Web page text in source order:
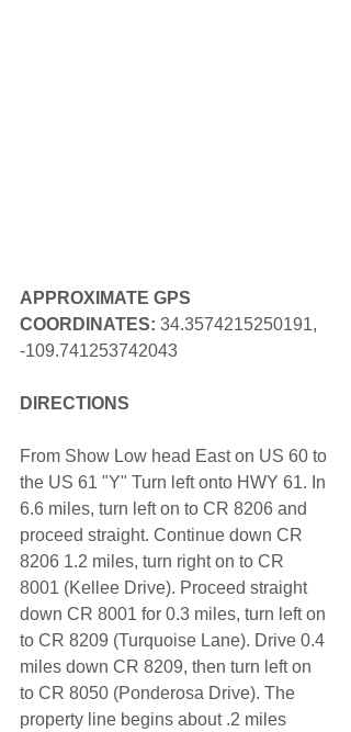
APPROXIMATE GPS
COORDINATES: 34.3574215250191,
-109.741253742043
DIRECTIONS
From Show Low head East on US 60 to
the US 61 "Y" Turn left onto HWY 61. In
6.6 miles, turn left on to CR 8206 and
proceed straight. Continue down CR
8206 1.2 miles, turn right on to CR
8001 (Kellee Drive). Proceed straight
down CR 8001 for 0.3 miles, turn left on
to CR 8209 (Turquoise Lane). Drive 0.4
miles down CR 8209, then turn left on
to CR 8050 (Ponderosa Drive). The
property line begins about .2 miles